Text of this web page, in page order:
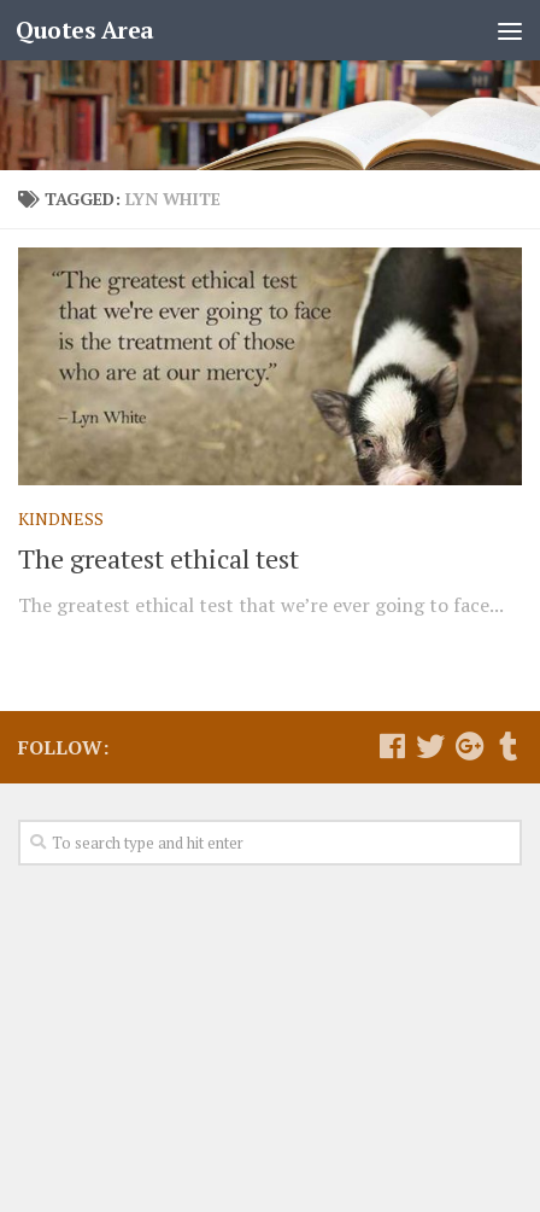
Quotes Area
TAGGED: LYN WHITE
KINDNESS
The greatest ethical test
The greatest ethical test that we’re ever going to face...
FOLLOW: